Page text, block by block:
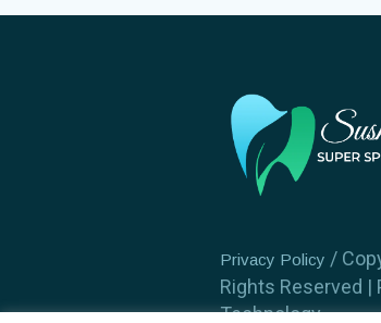
Privacy Policy /
Rights Reserved |
Technology